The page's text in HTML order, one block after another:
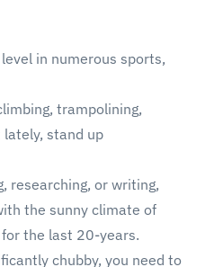
in numerous sports,
trampolining,
stand up
researching, or writing,
the sunny climate of
the last 20-years.
chubby, you need to